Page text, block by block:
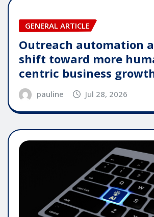
GENERAL ARTICLE
Outreach automation
shift toward more
centric business
pauline Jul 28, 2026